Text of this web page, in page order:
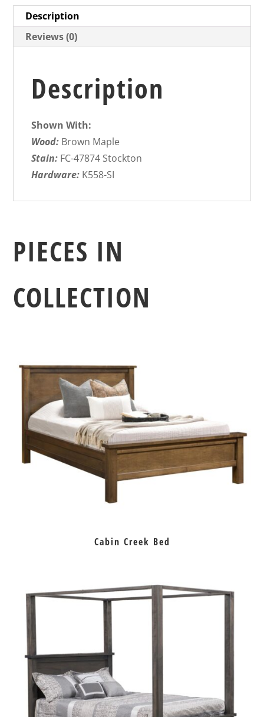
Description
Reviews (0)
Description
Shown With:
Wood: Brown Maple
Stain: FC-47874 Stockton
Hardware: K558-SI
PIECES IN
COLLECTION
Cabin Creek Bed